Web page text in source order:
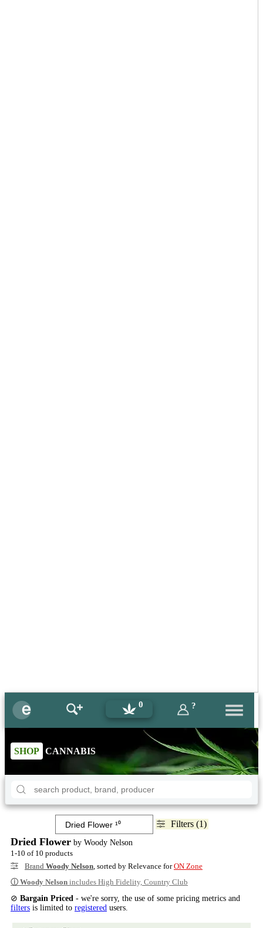
0 ?
SHOP CANNABIS
Filters (1)
Dried Flower by Woody Nelson
1-10 of 10 products
Brand Woody Nelson, sorted by Relevance forON Zone
ⓘ Woody Nelson includes High Fidelity, Country Club
⊘ Bargain Priced - we're sorry, the use of some pricing metrics and
filters is limited to registered users.